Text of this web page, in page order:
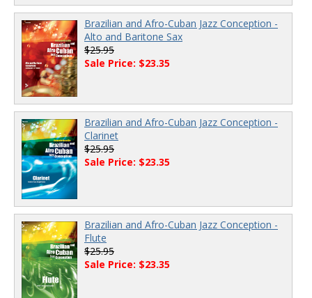
Brazilian and Afro-Cuban Jazz Conception -
Alto and Baritone Sax
$25.95
Sale Price: $23.35
Brazilian and Afro-Cuban Jazz Conception -
Clarinet
$25.95
Sale Price: $23.35
Brazilian and Afro-Cuban Jazz Conception -
Flute
$25.95
Sale Price: $23.35